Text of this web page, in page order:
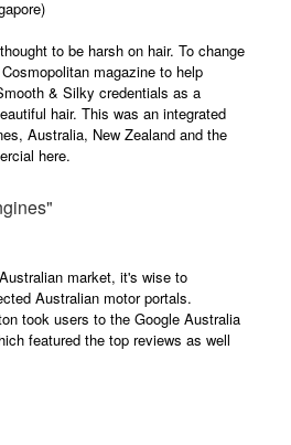
to be harsh on hair. To change
magazine to help
& Silky credentials as a
hair. This was an integrated
Australia, New Zealand and the
here.
market, it's wise to
Australian motor portals.
took users to the Google Australia
featured the top reviews as well